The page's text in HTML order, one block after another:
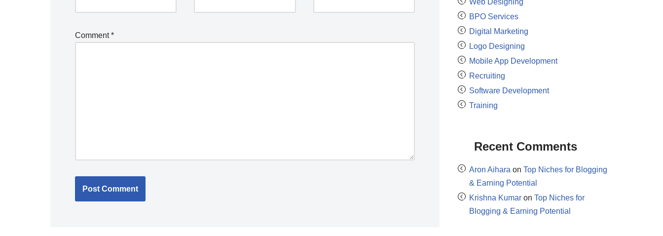
Comment*
BPO Services
Digital Marketing
Logo Designing
Mobile App Development
Recruiting
Software Development
Training
Recent Comments
Aron Aihara on Top Niches for Blogging
& Earning Potential
Krishna Kumar on Top Niches for
Blogging & Earning Potential